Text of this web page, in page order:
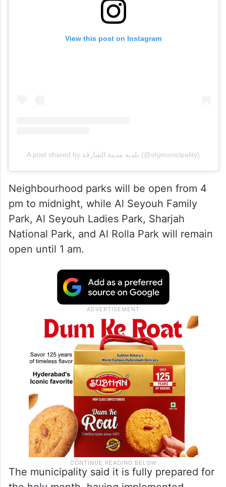
View this post on Instagram
A post shared by بلدية مدينة الشارقة (@shjmunicipality)
Neighbourhood parks will be open from 4
pm to midnight, while Al Seyouh Family
Park, Al Seyouh Ladies Park, Sharjah
National Park, and Al Rolla Park will remain
open until 1 am.
The municipality said it is fully prepared for